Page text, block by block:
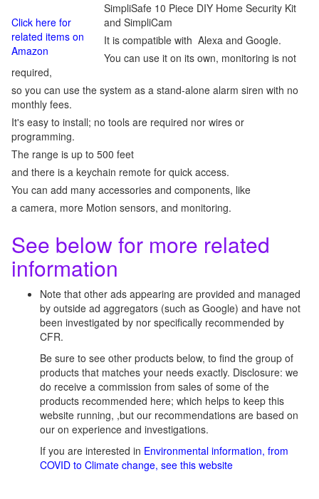
Click here for
related items on
Amazon
SimpliSafe 10 Piece DIY Home Security Kit
and SimpliCam
It is compatible with Alexa and Google.
You can use it on its own, monitoring is not
required,
so you can use the system as a stand-alone alarm siren with no
monthly fees.
It's easy to install; no tools are required nor wires or
programming.
The range is up to 500 feet
and there is a keychain remote for quick access.
You can add many accessories and components, like
a camera, more Motion sensors, and monitoring.
See below for more related
information
Note that other ads appearing are provided and managed
by outside ad aggregators (such as Google) and have not
been investigated by nor specifically recommended by
CFR.
Be sure to see other products below, to find the group of
products that matches your needs exactly. Disclosure: we
do receive a commission from sales of some of the
products recommended here; which helps to keep this
website running, ,but our recommendations are based on
our on experience and investigations.
If you are interested in Environmental information, from
COVID to Climate change, see this website